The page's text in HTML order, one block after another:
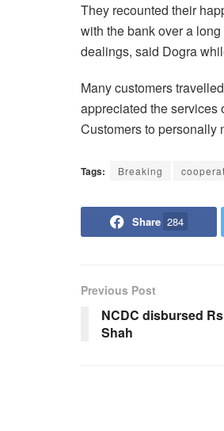
They recounted their
with the bank over a
dealings, said Dogra
Many customers
appreciated the services
Customers to personally
Tags: Breaking
Share 284
Previous Post
NCDC disbursed
Shah